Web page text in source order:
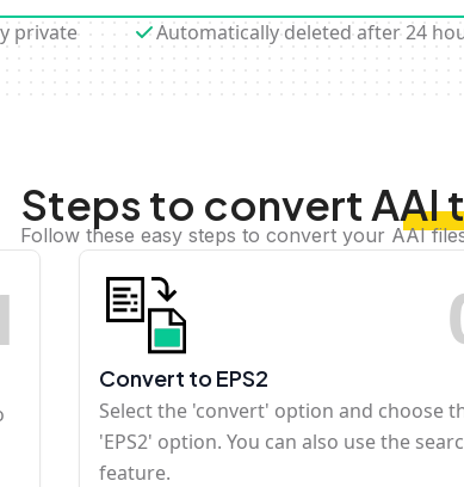
private Automatically deleted after 24
Steps to convert AAI
Follow these easy steps to convert your AAI
Convert to EPS2
Select the 'convert' option and choose
'EPS2' option. You can also use the
feature.